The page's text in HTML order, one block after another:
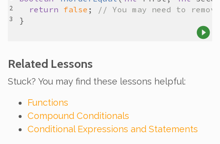
return false ;
// You may need to
Related Lessons
Stuck? You may find these lessons helpful:
Functions
Compound Conditionals
Conditional Expressions and Statements